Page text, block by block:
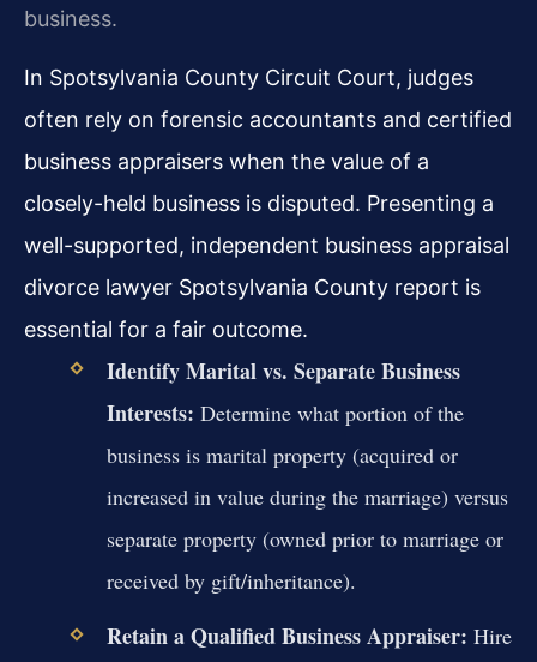
business.
In Spotsylvania County Circuit Court, judges
often rely on forensic accountants and certified
business appraisers when the value of a
closely-held business is disputed. Presenting a
well-supported, independent business appraisal
divorce lawyer Spotsylvania County report is
essential for a fair outcome.
Identify Marital vs. Separate Business
Interests: Determine what portion of the
business is marital property (acquired or
increased in value during the marriage) versus
separate property (owned prior to marriage or
received by gift/inheritance).
Retain a Qualified Business Appraiser: Hire